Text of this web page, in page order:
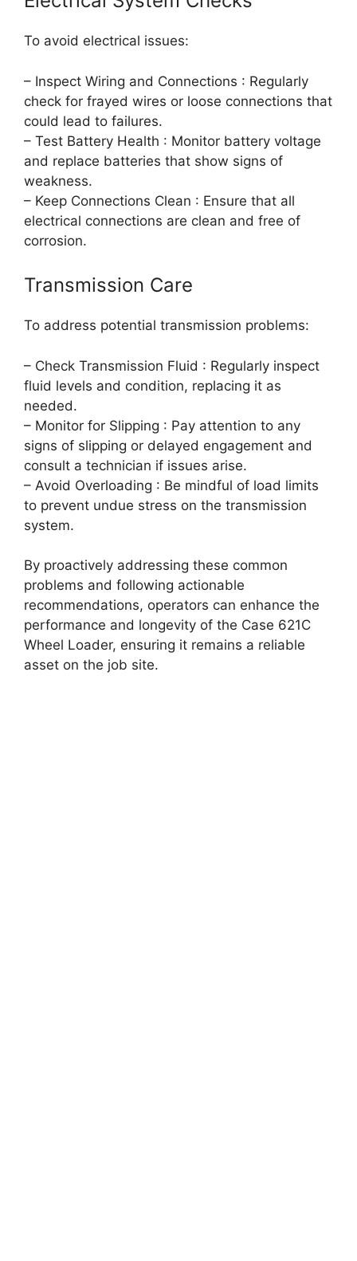
To avoid electrical issues:
– Inspect Wiring and Connections : Regularly
check for frayed wires or loose connections that
could lead to failures.
– Test Battery Health : Monitor battery voltage
and replace batteries that show signs of
weakness.
– Keep Connections Clean : Ensure that all
electrical connections are clean and free of
corrosion.
Transmission Care
To address potential transmission problems:
– Check Transmission Fluid : Regularly inspect
fluid levels and condition, replacing it as
needed.
– Monitor for Slipping : Pay attention to any
signs of slipping or delayed engagement and
consult a technician if issues arise.
– Avoid Overloading : Be mindful of load limits
to prevent undue stress on the transmission
system.
By proactively addressing these common
problems and following actionable
recommendations, operators can enhance the
performance and longevity of the Case 621C
Wheel Loader, ensuring it remains a reliable
asset on the job site.